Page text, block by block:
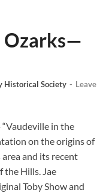
Ozarks—
Historical Society - Leave
in the
on the origins of
and its recent
the Hills. Jae
Toby Show and